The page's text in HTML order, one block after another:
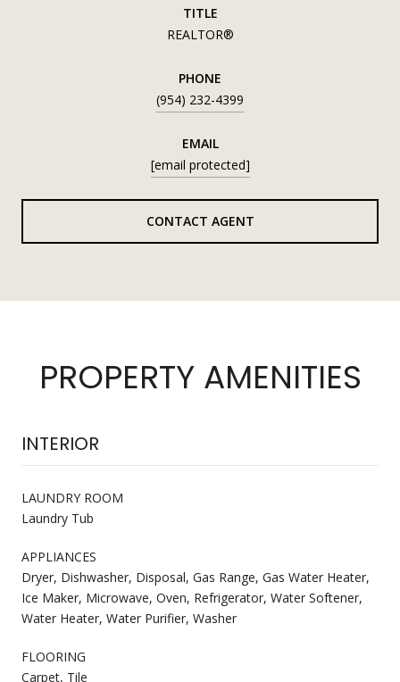
TITLE
REALTOR®
PHONE
(954) 232-4399
EMAIL
[email protected]
CONTACT AGENT
PROPERTY AMENITIES
INTERIOR
LAUNDRY ROOM
Laundry Tub
APPLIANCES
Dryer, Dishwasher, Disposal, Gas Range, Gas Water Heater,
Ice Maker, Microwave, Oven, Refrigerator, Water Softener,
Water Heater, Water Purifier, Washer
FLOORING
Carpet, Tile